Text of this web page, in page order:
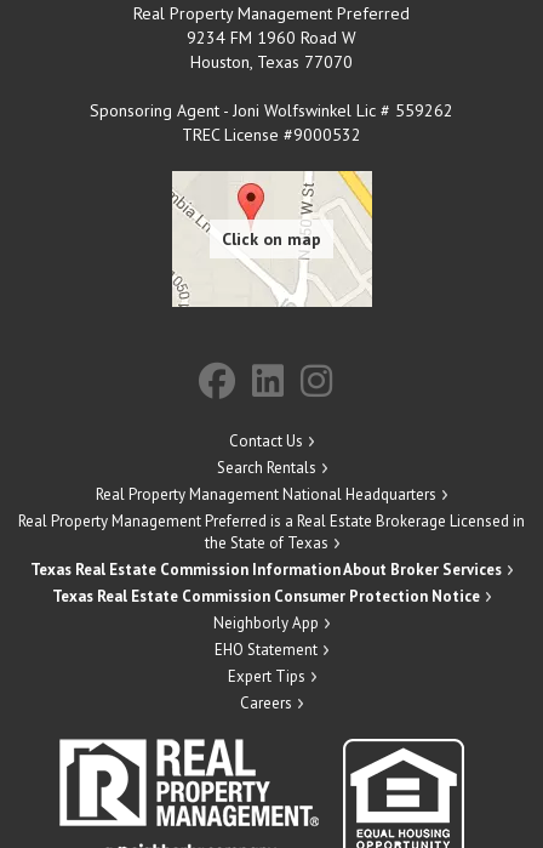
Real Property Management Preferred
9234 FM 1960 Road W
Houston, Texas 77070
Sponsoring Agent - Joni Wolfswinkel Lic # 559262
TREC License #9000532
Contact Us
Search Rentals
Real Property Management National Headquarters
Real Property Management Preferred is a Real Estate Brokerage Licensed in
the State of Texas
Texas Real Estate Commission Information About Broker Services
Texas Real Estate Commission Consumer Protection Notice
Neighborly App
EHO Statement
Expert Tips
Careers